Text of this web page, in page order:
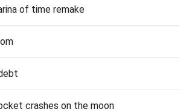
of time remake
crashes on the moon